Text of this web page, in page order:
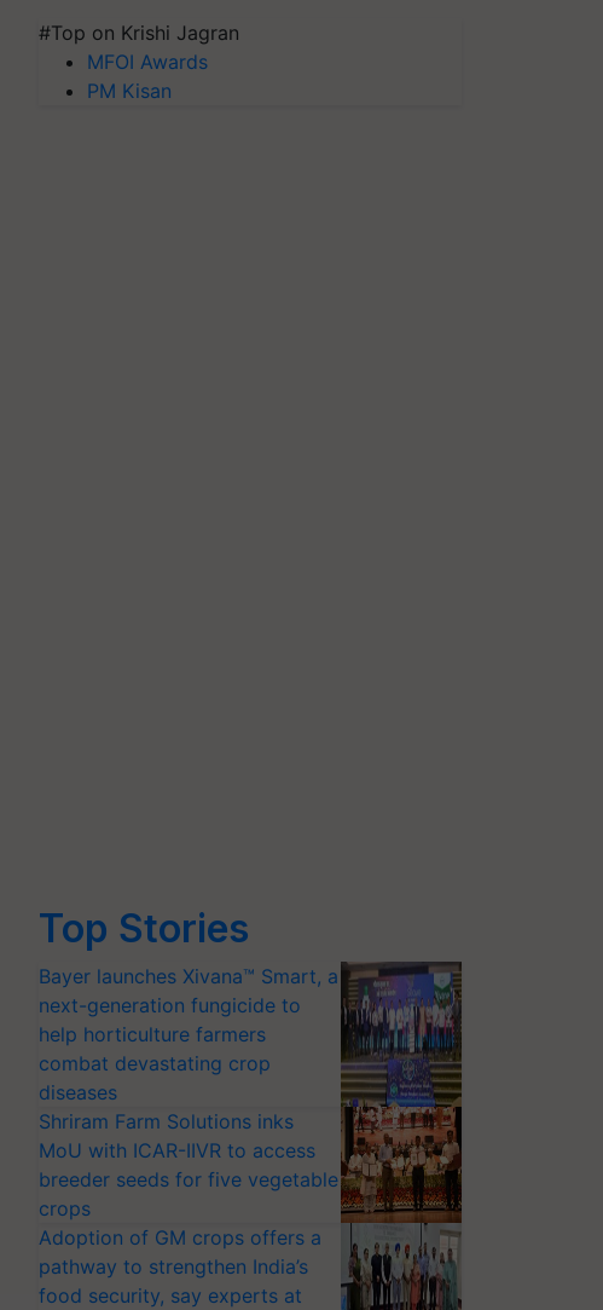
#Top on Krishi Jagran
MFOI Awards
PM Kisan
Top Stories
Bayer launches Xivana™ Smart, a
next-generation fungicide to
help horticulture farmers
combat devastating crop
diseases
Shriram Farm Solutions inks
MoU with ICAR-IIVR to access
breeder seeds for five vegetable
crops
Adoption of GM crops offers a
pathway to strengthen India’s
food security, say experts at